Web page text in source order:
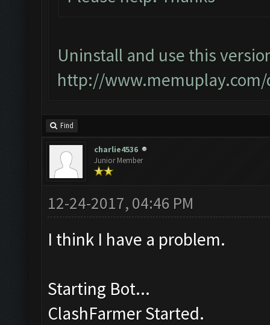
Uninstall and use this
http://
Find
charlie4536
Junior Member
12-24-2017, 04:46 PM
I think I have a problem.
Starting Bot...
ClashFarmer Started.